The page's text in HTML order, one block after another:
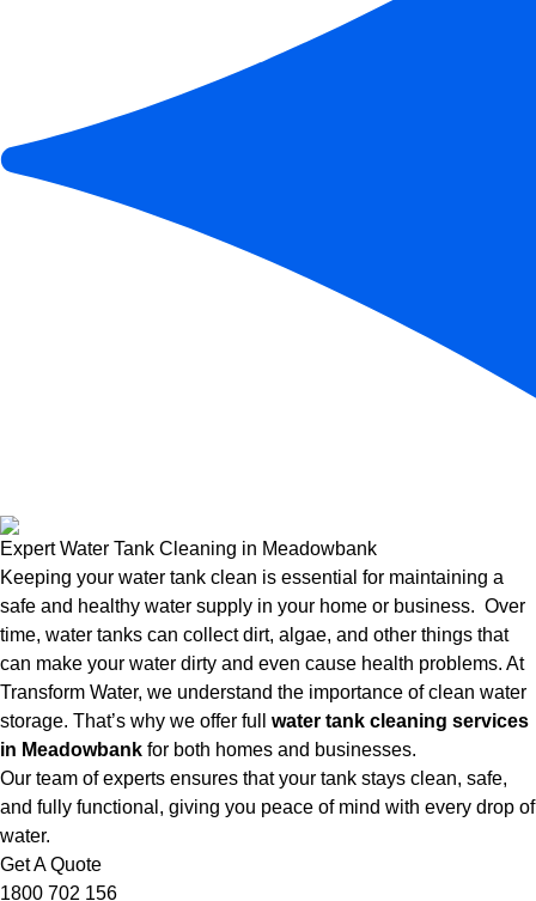
Expert Water Tank Cleaning in Meadowbank
Keeping your water tank clean is essential for maintaining a
safe and healthy water supply in your home or business. Over
time, water tanks can collect dirt, algae, and other things that
can make your water dirty and even cause health problems. At
Transform Water, we understand the importance of clean water
storage. That’s why we offer full water tank cleaning services
in Meadowbank for both homes and businesses.
Our team of experts ensures that your tank stays clean, safe,
and fully functional, giving you peace of mind with every drop of
water.
Get A Quote
1800 702 156